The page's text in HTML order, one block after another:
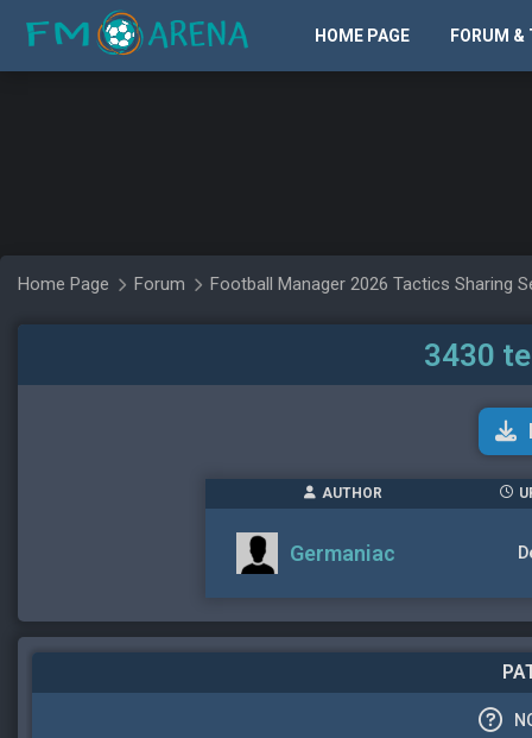
HOME PAGE FORUM &
Home Page Forum Football Manager 2026 Tactics Sharing
3430
AUTHOR
Germaniac